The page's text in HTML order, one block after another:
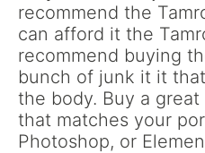
recommend the
can afford it the
recommend buying
bunch of junk it it
the body. Buy a
that matches your
Photoshop, or